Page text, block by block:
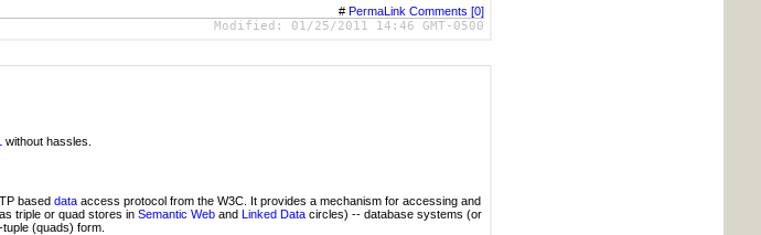
# PermaLink Comments [0]
Modified: 01/25/2011 14:46 GMT-0500
without hassles.
based data access protocol from the W3C. It provides a mechanism for accessing and
triple or quad stores in Semantic Web and Linked Data circles) -- database systems (or
(quads) form.